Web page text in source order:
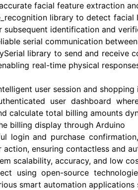
facial feature extraction
library to detect facial
subsequent identification and
serial communication
library to send and receive
real-time physical
user session and
user dashboard
calculate total billing amounts
billing display through Arduino
login and purchase
ensuring contactless and
scalability, accuracy, and low
using open-source
smart automation applications